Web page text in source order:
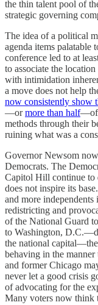
the thin talent pool of
strategic governing
The idea of a political
agenda items palatable
conference led to at
to associate the
with intimidation
a move does not help
now consistently show
—ormore than half—of
methods through their
ruining what was a
Governor Newsom
Democrats. The
Capitol Hill continue to
does not inspire its
and more
redistricting and
of the National Guard
to Washington,
the national
behaving in the
and former Chicago
never let a good crisis
of advocating for the
Many voters now think